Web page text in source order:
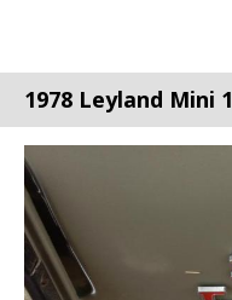
1978 Leyland Mini